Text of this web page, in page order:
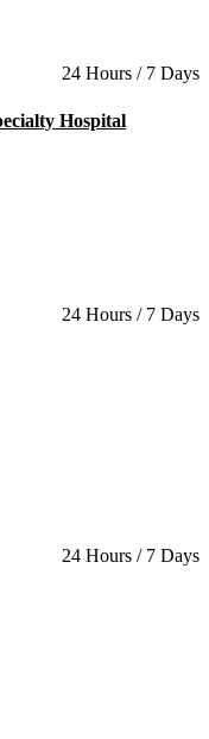
24 Hours / 7 Days
Hospital
24 Hours / 7 Days
24 Hours / 7 Days